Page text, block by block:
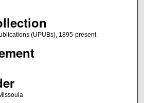
(UPUBs), 1895-present